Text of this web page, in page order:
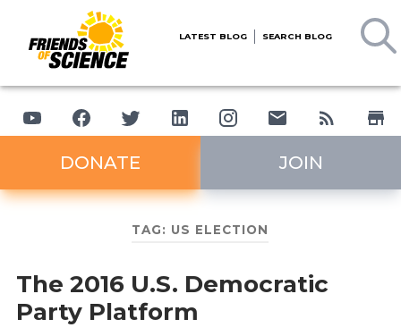
LATEST BLOG SEARCH BLOG
DONATE JOIN
TAG: US ELECTION
The 2016 U.S. Democratic
Party Platform